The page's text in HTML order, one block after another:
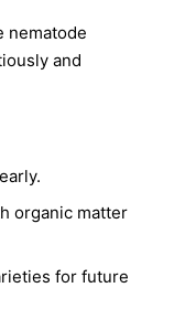
nematode
and
organic matter
for future